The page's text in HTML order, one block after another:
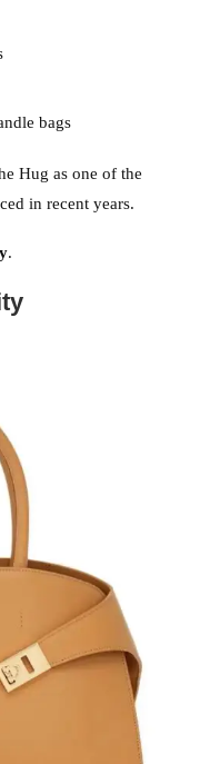
bags
Hug as one of the
in recent years.
.